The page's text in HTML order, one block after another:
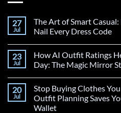
27
Jul
The Art of Smart
Nail Every Dress Code
23
Jul
How AI Outfit Ratings
Day: The Magic Mirror
20
Jul
Stop Buying Clothes
Outfit Planning Saves
Wallet